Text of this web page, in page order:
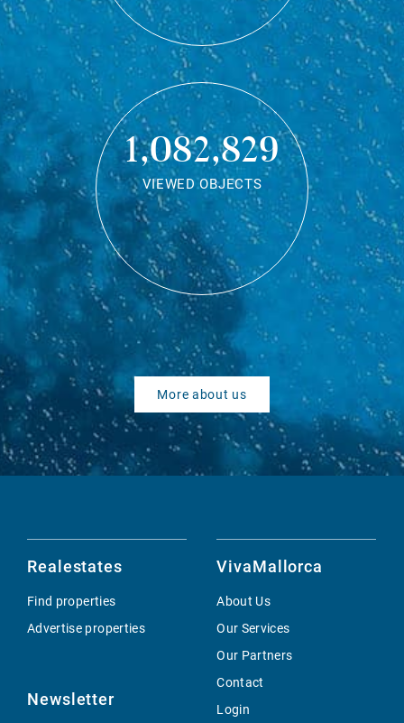
1,082,829
VIEWED OBJECTS
More about us
Realestates
Find properties
Advertise properties
Newsletter
VivaMallorca
About Us
Our Services
Our Partners
Contact
Login